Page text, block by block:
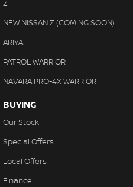
Z
NEW NISSAN Z (COMING SOON)
ARIYA
PATROL WARRIOR
NAVARA PRO-4X WARRIOR
BUYING
Our Stock
Special Offers
Local Offers
Finance